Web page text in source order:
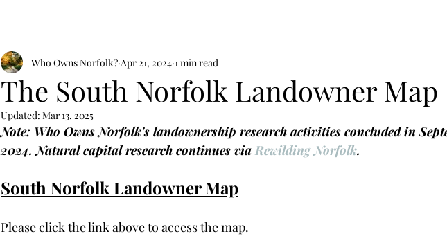
The South Norfolk Landowner Map
Who Owns Norfolk? Apr 21, 2024 1 min read
Updated: Mar 13, 2025
Note: Who Owns Norfolk's landownership research activities concluded in
2024. Natural capital research continues via Rewilding Norfolk.
South Norfolk Landowner Map
Please click the link above to access the map.